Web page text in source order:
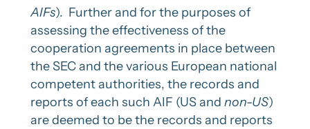
AIFs). Further and for the purposes of
assessing the effectiveness of the
cooperation agreements in place between
the SEC and the various European national
competent authorities, the records and
reports of each such AIF (US and non-US)
are deemed to be the records and reports